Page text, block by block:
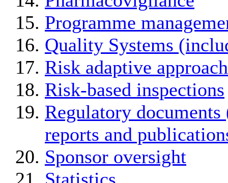
Programme
Quality Systems
Risk adaptive approach
Risk-based inspections
Regulatory
reports and
Sponsor oversight
Statistics